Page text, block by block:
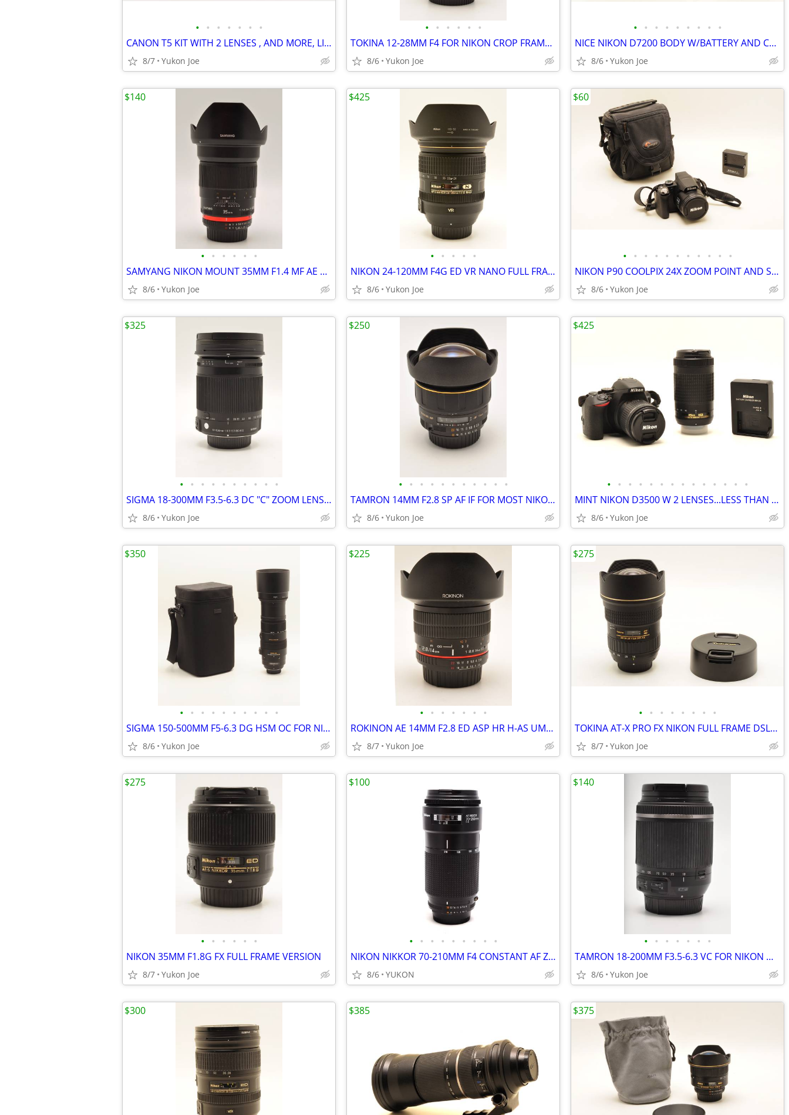
• • • • • • •
CANON T5 KIT WITH 2 LENSES , AND MORE, LIGHT USE
8/7 Yukon Joe
• • • • • •
TOKINA 12-28MM F4 FOR NIKON CROP FRAME...WIDE RANGE...SHARP PICS
8/6 Yukon Joe
• • • • • • • • •
NICE NIKON D7200 BODY W/BATTERY AND CHARGER
8/6 Yukon Joe
• • • • • •
SAMYANG NIKON MOUNT 35MM F1.4 MF AE CHIPPED FAST PRIME -LIKE NEW
8/6 Yukon Joe
$140
• • • • •
NIKON 24-120MM F4G ED VR NANO FULL FRAME AF ZOOM LENS
8/6 Yukon Joe
$425
• • • • • • • • • • •
NIKON P90 COOLPIX 24X ZOOM POINT AND SHOOT...FULL KIT
8/6 Yukon Joe
$60
• • • • • • • • • •
SIGMA 18-300MM F3.5-6.3 DC "C" ZOOM LENS FOR NIKON CROP BODY
8/6 Yukon Joe
$325
• • • • • • • • • • •
TAMRON 14MM F2.8 SP AF IF FOR MOST NIKON...ESP FX BODIES
8/6 Yukon Joe
$250
• • • • • • • • • • • • • •
MINT NIKON D3500 W 2 LENSES...LESS THAN 6,900 CLICKS!
8/6 Yukon Joe
$425
• • • • • • • • • •
SIGMA 150-500MM F5-6.3 DG HSM OC FOR NIKON F MT
8/6 Yukon Joe
$350
• • • • • • •
ROKINON AE 14MM F2.8 ED ASP HR H-AS UMC FOR NIKON DIGITAL MANUAL FOCUS
8/7 Yukon Joe
$225
• • • • • • • •
TOKINA AT-X PRO FX NIKON FULL FRAME DSLR 16-28MM F2.8 IF
8/7 Yukon Joe
$275
• • • • • •
NIKON 35MM F1.8G FX FULL FRAME VERSION
8/7 Yukon Joe
$275
• • • • • • • • •
NIKON NIKKOR 70-210MM F4 CONSTANT AF ZOOM LENS
8/6 YUKON
$100
• • • • • • •
TAMRON 18-200MM F3.5-6.3 VC FOR NIKON DX DIGITAL
8/6 Yukon Joe
$140
$300 $385 $375